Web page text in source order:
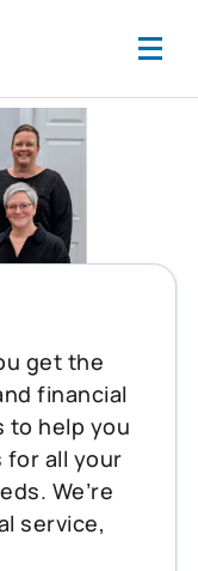
get the
financial
to help you
all your
We’re
service,